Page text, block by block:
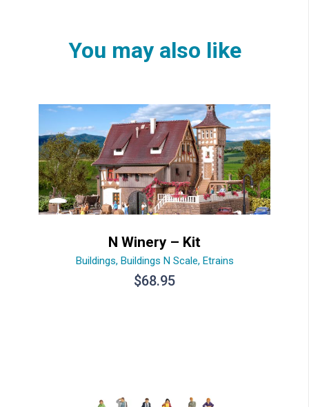
You may also like
N Winery – Kit
Buildings, Buildings N Scale, Etrains
$68.95